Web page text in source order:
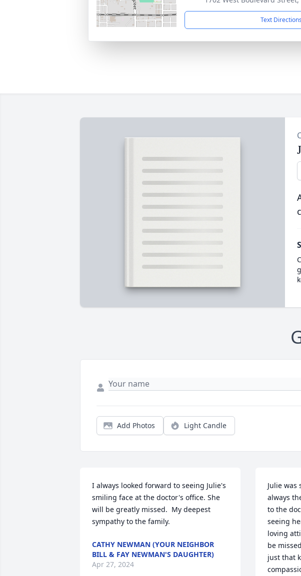
Text Directions
Add Photos Light Candle
I always looked forward to seeing Julie's
smiling face at the doctor's office. She
will be greatly missed.  My deepest
sympathy to the family.
CATHY NEWMAN (YOUR NEIGHBOR
BILL & FAY NEWMAN'S DAUGHTER)
Apr 27, 2024
Julie was
always
to the
seeing
loving
be
just that